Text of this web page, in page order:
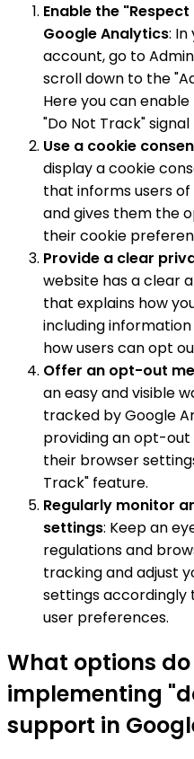
Enable the
Google Analytics:
account, go to
scroll down to the
Here you can
"Do Not Track"
Use a cookie
display a cookie
that informs users
and gives them the
their cookie
Provide a clear
website has a clear
that explains how
including
how users can opt
Offer an opt-out
an easy and visible
tracked by Google
providing an opt-
their browser
Track" feature.
Regularly monitor
settings: Keep an
regulations and
tracking and adjust
settings accordingly
user preferences.
What options
implementing
support in